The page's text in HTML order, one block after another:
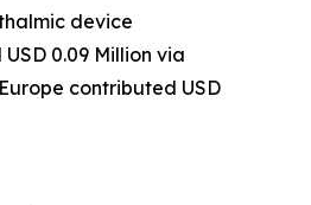
device
0.09 Million via
contributed USD